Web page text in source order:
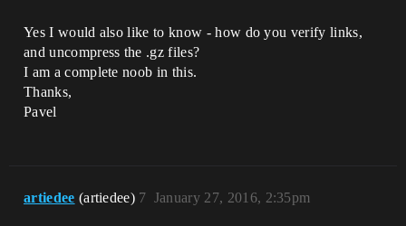
Yes I would also like to know - how do you verify links,
and uncompress the .gz files?
I am a complete noob in this.
Thanks,
Pavel
artiedee (artiedee) January 27, 2016, 2:35pm
7